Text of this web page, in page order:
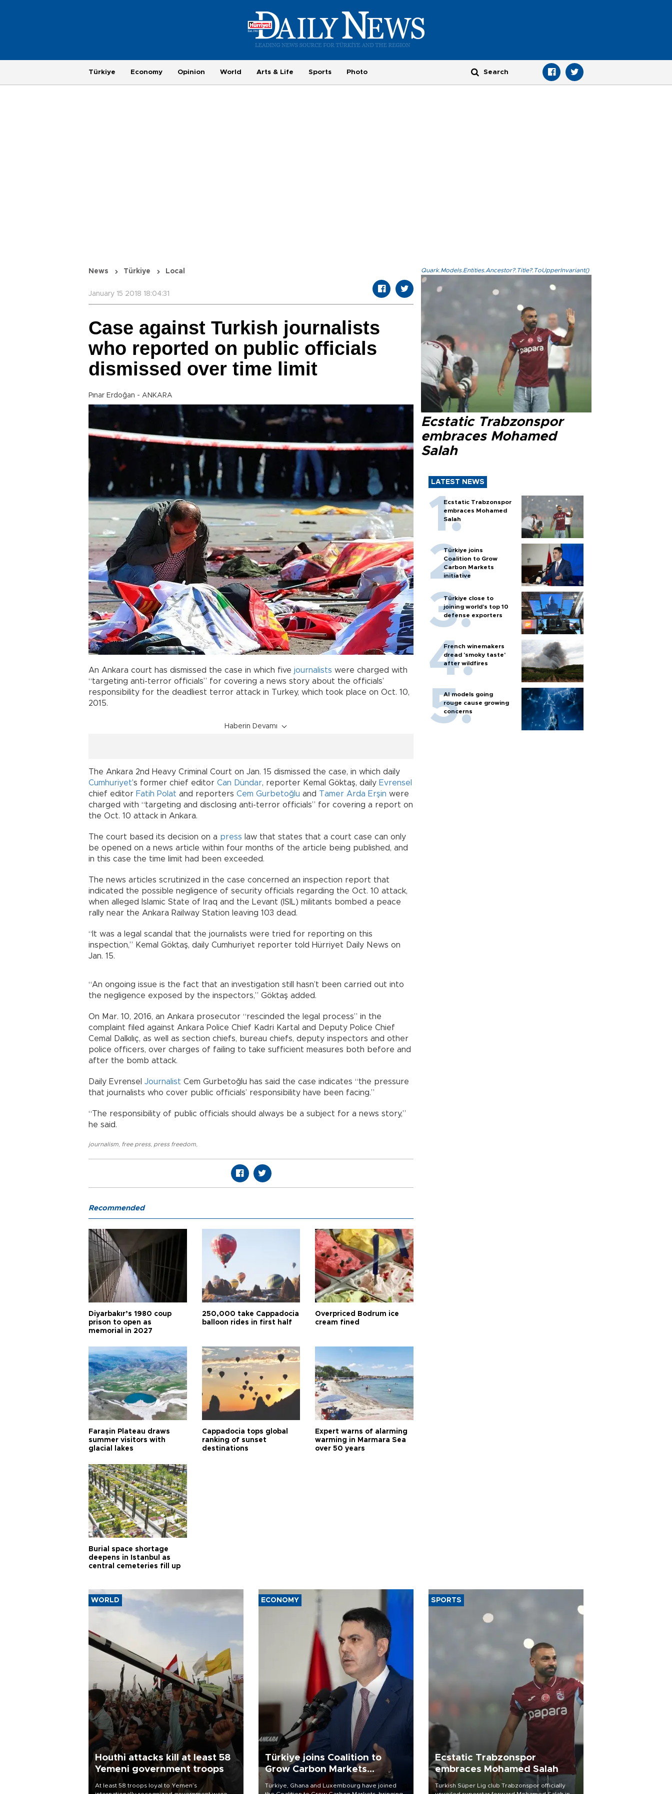
Türkiye Economy Opinion World Arts & Life Sports Photo
News Türkiye Local
January 15 2018 18:04:31
Case against Turkish journalists
who reported on public officials
dismissed over time limit
Pınar Erdoğan - ANKARA
An Ankara court has dismissed the case in which five journalists were charged with
“targeting anti-terror officials” for covering a news story about the officials’
responsibility for the deadliest terror attack in Turkey, which took place on Oct. 10,
2015.
Haberin Devamı
The Ankara 2nd Heavy Criminal Court on Jan. 15 dismissed the case, in which daily
Cumhuriyet’s former chief editor Can Dündar, reporter Kemal Göktaş, daily Evrensel
chief editor Fatih Polat and reporters Cem Gurbetoğlu and Tamer Arda Erşin were
charged with “targeting and disclosing anti-terror officials” for covering a report on
the Oct. 10 attack in Ankara.
The court based its decision on a press law that states that a court case can only
be opened on a news article within four months of the article being published, and
in this case the time limit had been exceeded.
The news articles scrutinized in the case concerned an inspection report that
indicated the possible negligence of security officials regarding the Oct. 10 attack,
when alleged Islamic State of Iraq and the Levant (ISIL) militants bombed a peace
rally near the Ankara Railway Station leaving 103 dead.
“It was a legal scandal that the journalists were tried for reporting on this
inspection,” Kemal Göktaş, daily Cumhuriyet reporter told Hürriyet Daily News on
Jan. 15.
“An ongoing issue is the fact that an investigation still hasn’t been carried out into
the negligence exposed by the inspectors,” Göktaş added.
On Mar. 10, 2016, an Ankara prosecutor “rescinded the legal process” in the
complaint filed against Ankara Police Chief Kadri Kartal and Deputy Police Chief
Cemal Dalkılıç, as well as section chiefs, bureau chiefs, deputy inspectors and other
police officers, over charges of failing to take sufficient measures both before and
after the bomb attack.
Daily Evrensel Journalist Cem Gurbetoğlu has said the case indicates “the pressure
that journalists who cover public officials’ responsibility have been facing.”
“The responsibility of public officials should always be a subject for a news story,”
he said.
journalism free press, press freedom
Quark.Models.Entities.Ancestor?.Title?.ToUpperInvariant()
Ecstatic Trabzonspor
embraces Mohamed
Salah
LATEST NEWS
Ecstatic Trabzonspor
embraces Mohamed
Salah
Türkiye joins
Coalition to Grow
Carbon Markets
initiative
Türkiye close to
joining world’s top 10
defense exporters
French winemakers
dread 'smoky taste'
after wildfires
AI models going
rouge cause growing
concerns
Recommended
Diyarbakır’s 1980 coup
prison to open as
memorial in 2027
250,000 take Cappadocia
balloon rides in first half
Overpriced Bodrum ice
cream fined
Faraşin Plateau draws
summer visitors with
glacial lakes
Cappadocia tops global
ranking of sunset
destinations
Expert warns of alarming
warming in Marmara Sea
over 50 years
Burial space shortage
deepens in Istanbul as
central cemeteries fill up
WORLD
Houthi attacks kill at least 58
Yemeni government troops
At least 58 troops loyal to Yemen’s
ECONOMY
Türkiye joins Coalition to
Grow Carbon Markets
initiative
Türkiye, Ghana and Luxembourg have joined
SPORTS
Ecstatic Trabzonspor
embraces Mohamed Salah
Turkish Süper Lig club Trabzonspor officially